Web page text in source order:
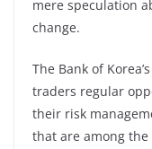
mere speculation
change.
The Bank of
traders regular
their risk
that are among